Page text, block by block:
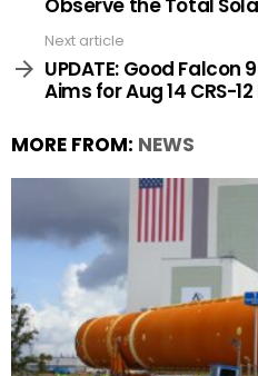
Observe the Total
Next article
UPDATE: Good Falcon
Aims for Aug 14 CRS-
MORE FROM: NEWS